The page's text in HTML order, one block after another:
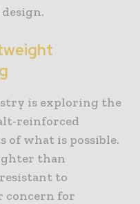
is exploring the
reinforced
of what is possible.
than
to
concern for